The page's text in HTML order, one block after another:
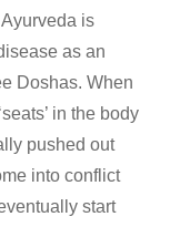
is
as an
Doshas. When
in the body
pushed out
into conflict
start